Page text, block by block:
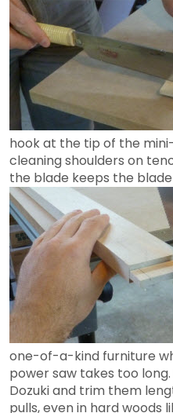
hook at the tip of the
cleaning shoulders on
the blade keeps the
one-of-a-kind furniture
power saw takes too
Dozuki and trim them
pulls, even in hard woods